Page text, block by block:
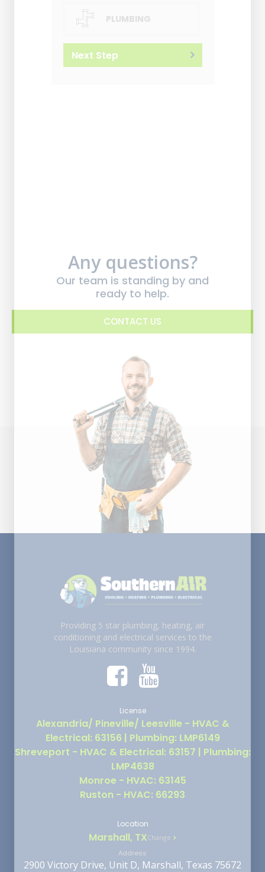
PLUMBING
Next Step
Any questions?
Our team is standing by and
ready to help.
CONTACT US
Providing 5 star plumbing, heating, air
conditioning and electrical services to the
Louisiana community since 1994.
License
Alexandria/ Pineville/ Leesville - HVAC &
Electrical: 63156 | Plumbing: LMP6149
Shreveport - HVAC & Electrical: 63157 | Plumbing:
LMP4638
Monroe - HVAC: 63145
Ruston - HVAC: 66293
Location
Marshall, TXChange
Address
2900 Victory Drive, Unit D, Marshall, Texas 75672